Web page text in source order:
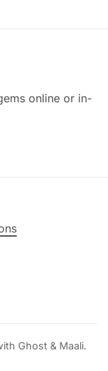
online or in-
Ghost & Maali.